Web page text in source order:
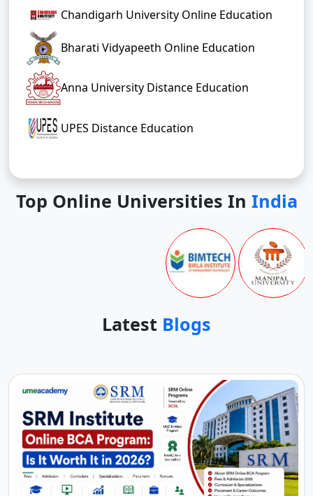
Chandigarh University Online Education
Bharati Vidyapeeth Online Education
Anna University Distance Education
UPES Distance Education
Top Online Universities In India
Latest Blogs